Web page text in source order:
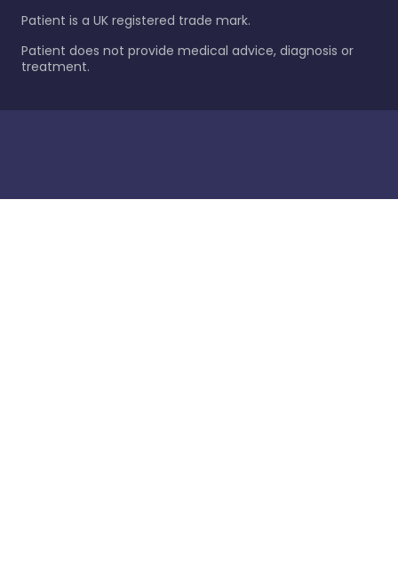
Patient is a UK registered trade mark.
Patient does not provide medical advice, diagnosis or
treatment.